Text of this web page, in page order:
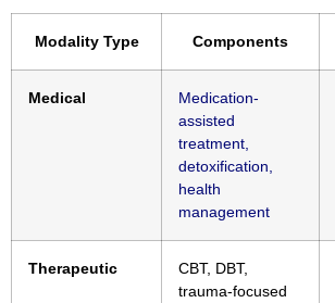
Modality Type Components
Medical
Medication-
assisted
treatment,
detoxification,
health
management
Therapeutic
CBT, DBT,
trauma-focused